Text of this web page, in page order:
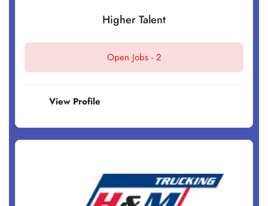
Higher Talent
Open Jobs - 2
View Profile